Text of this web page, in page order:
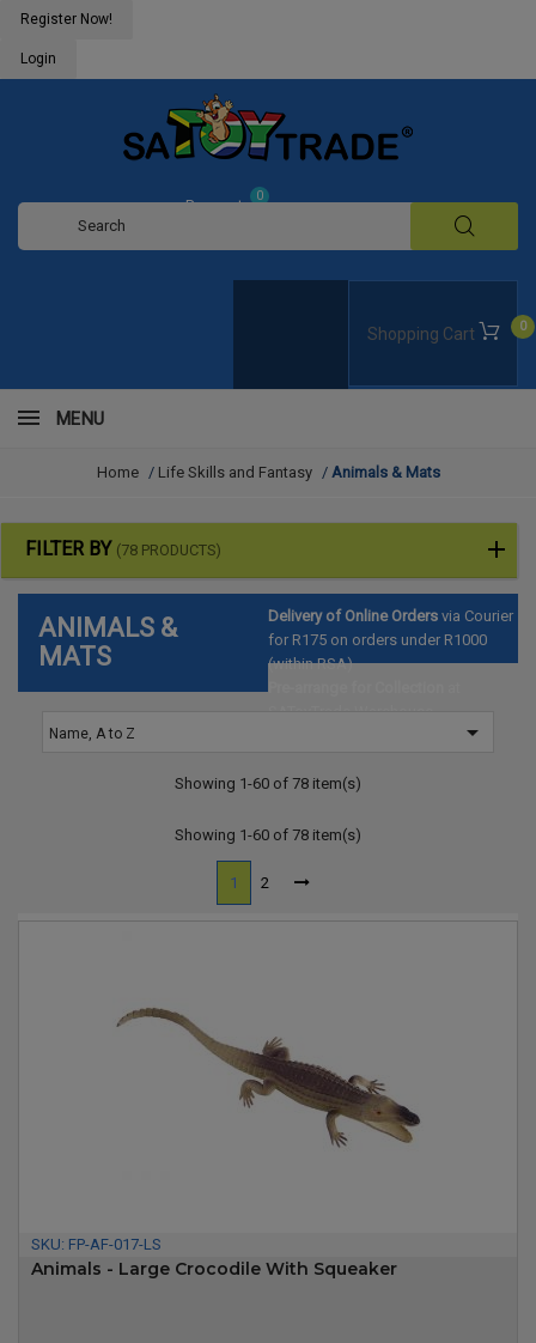
Register Now!
Login
Shopping Cart 0
Request
0
MENU
Home / Life Skills and Fantasy / Animals & Mats
FILTER BY (78 PRODUCTS)
ANIMALS &
MATS
Delivery of Online Orders via Courier
for R175 on orders under R1000
(within RSA)
Name, A to Z 
Showing 1-60 of 78 item(s)
Showing 1-60 of 78 item(s)
1 2
SKU: FP-AF-017-LS
Animals - Large Crocodile With Squeaker